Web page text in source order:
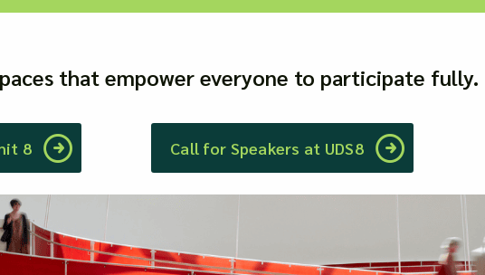
that empower everyone to participate fully.
8 Call for Speakers at UDS8